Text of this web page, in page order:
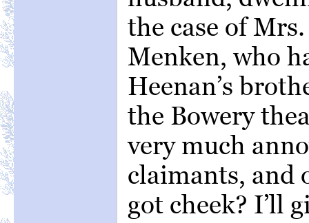
the case of
Menken, who
Heenan’s
the Bowery
very much
claimants, and
got cheek? I’ll